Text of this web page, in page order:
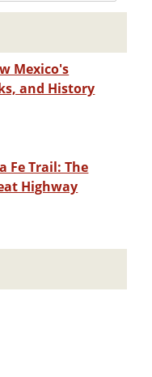
Mexico's
and History
Fe Trail: The
Highway